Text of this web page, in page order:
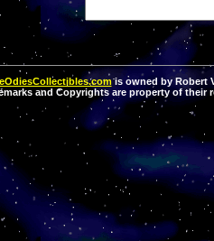
is owned by Robert
and Copyrights are property of their